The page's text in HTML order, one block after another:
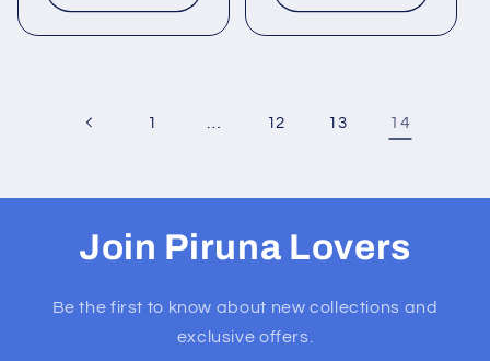
1 12 13 14
Join Piruna Lovers
Be the first to know about new collections and
exclusive offers.